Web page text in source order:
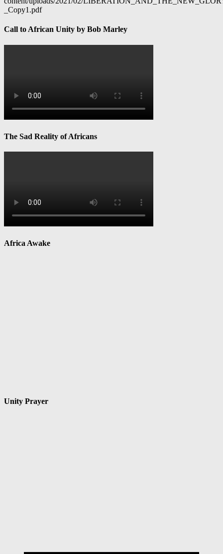
_Copy1.pdf
Call to African Unity by Bob Marley
The Sad Reality of Africans
Africa Awake
Unity Prayer